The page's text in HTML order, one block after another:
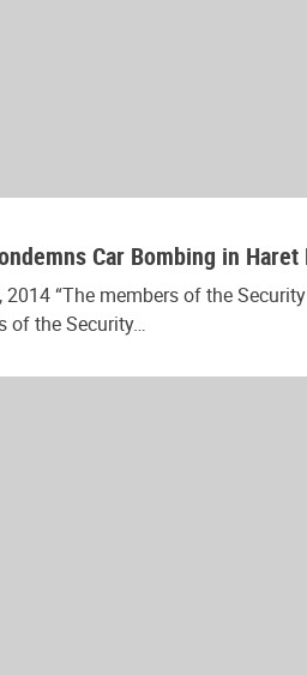
Car Bombing in
2014 “The members of the
of the Security…